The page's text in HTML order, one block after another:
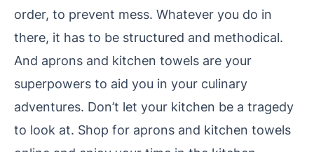
order, to prevent mess. Whatever you do in
there, it has to be structured and methodical.
And aprons and kitchen towels are your
superpowers to aid you in your culinary
adventures. Don’t let your kitchen be a tragedy
to look at. Shop for aprons and kitchen towels